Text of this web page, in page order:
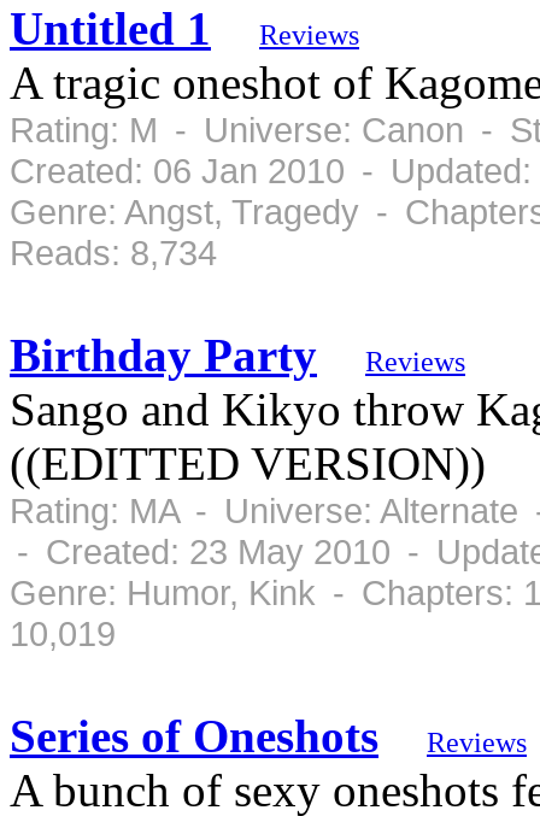
Untitled 1
Reviews
A tragic oneshot of
Rating: M - Universe: Canon -
Created: 06 Jan 2010 - Updated:
Genre: Angst, Tragedy -
Reads: 8,734
Birthday Party Reviews
Sango and Kikyo throw
((EDITTED VERSION))
Rating: MA - Universe:
- Created: 23 May 2010 -
Genre: Humor, Kink -
10,019
Series of Oneshots Reviews
A bunch of sexy oneshots